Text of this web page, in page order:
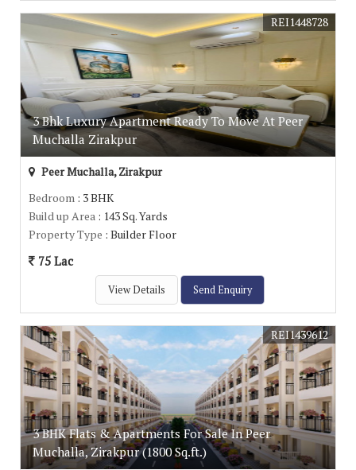
3 Bhk Luxury Apartment Ready To Move At Peer
Muchalla Zirakpur
REI1448728
Peer Muchalla, Zirakpur
Bedroom : 3 BHK
Build up Area : 143 Sq. Yards
Property Type : Builder Floor
75 Lac
View Details Send Enquiry
3 BHK Flats & Apartments For Sale In Peer
Muchalla, Zirakpur (1800 Sq.ft.)
REI1439612